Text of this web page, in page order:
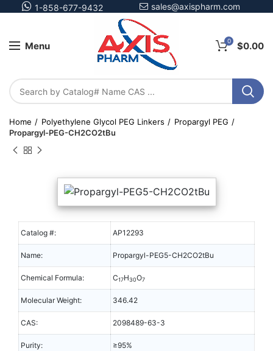
1-858-677-9432 sales@axispharm.com
Menu 0 $0.00
Home Polyethylene Glycol PEG Linkers
Propargyl PEG
Propargyl-PEG-CH2CO2tBu
Catalog #: AP12293
Name: Propargyl-PEG5-CH2CO2tBu
Chemical Formula: C17H30O7
Molecular Weight: 346.42
CAS: 2098489-63-3
Purity: ≥95%